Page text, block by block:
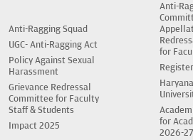
Anti-
Anti-Ragging Squad
UGC- Anti-Ragging Act
Policy Against Sexual
Harassment
Grievance Redressal
Committee for Faculty
Staff & Students
Impact 2025
for
for
2026-27